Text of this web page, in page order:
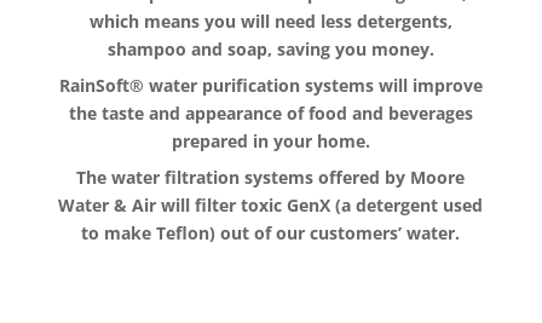
which means you will need less detergents,
shampoo and soap, saving you money.
RainSoft® water purification systems will improve
the taste and appearance of food and beverages
prepared in your home.
The water filtration systems offered by Moore
Water & Air will filter toxic GenX (a detergent used
to make Teflon) out of our customers’ water.